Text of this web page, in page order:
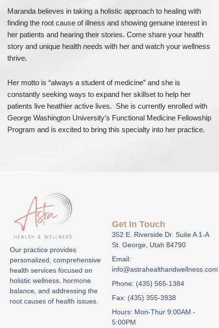
Maranda believes in taking a holistic approach to healing with
finding the root cause of illness and showing genuine interest in
her patients and hearing their stories. Come share your health
story and unique health needs with her and watch your wellness
thrive.
Her motto is “always a student of medicine” and she is
constantly seeking ways to expand her skillset to help her
patients live heathier active lives. She is currently enrolled with
George Washington University’s Functional Medicine Fellowship
Program and is excited to bring this specialty into her practice.
Our practice provides
personalized, comprehensive
health services focused on
holistic wellness, hormone
balance, and addressing the
root causes of health issues.
Get In Touch
352 E. Riverside Dr. Suite A 1-A
St. George, Utah 84790
Email:
info@astrahealthandwellness.com
Phone: (435) 565-1384
Fax: (435) 355-3938
Hours: Mon-Thur 9:00AM -
5:00PM